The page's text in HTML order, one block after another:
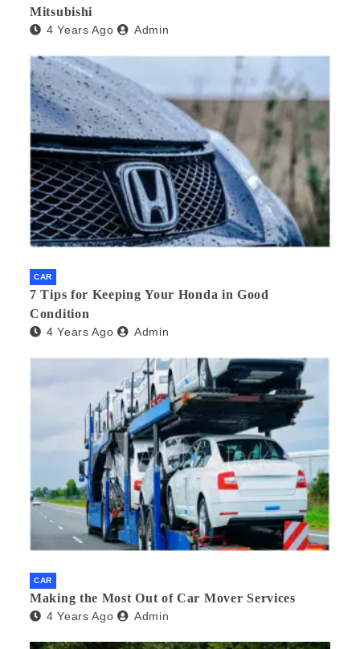
Mitsubishi
4 Years Ago Admin
CAR
7 Tips for Keeping Your Honda in Good
Condition
4 Years Ago Admin
CAR
Making the Most Out of Car Mover Services
4 Years Ago Admin